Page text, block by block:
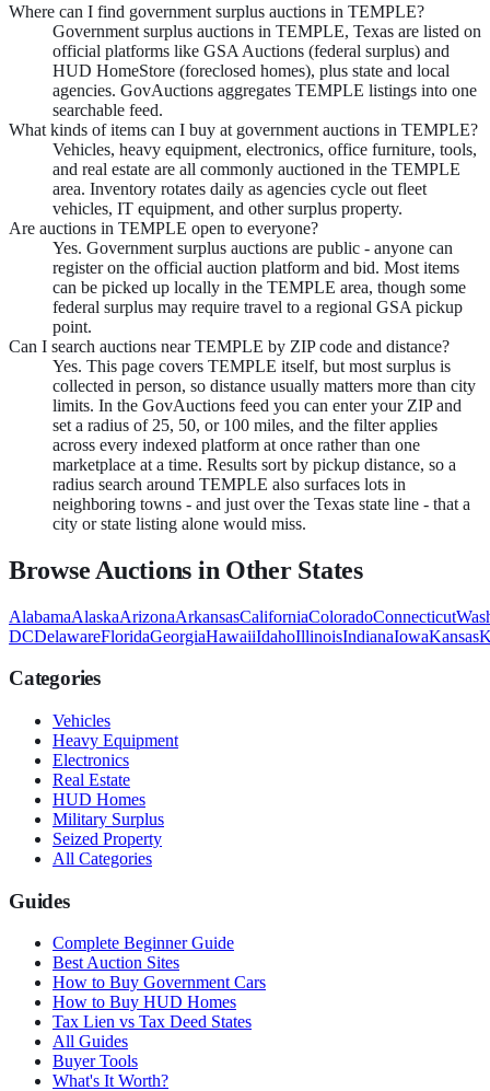
Where can I find government surplus auctions in TEMPLE?
Government surplus auctions in TEMPLE, Texas are listed on
official platforms like GSA Auctions (federal surplus) and
HUD HomeStore (foreclosed homes), plus state and local
agencies. GovAuctions aggregates TEMPLE listings into one
searchable feed.
What kinds of items can I buy at government auctions in TEMPLE?
Vehicles, heavy equipment, electronics, office furniture, tools,
and real estate are all commonly auctioned in the TEMPLE
area. Inventory rotates daily as agencies cycle out fleet
vehicles, IT equipment, and other surplus property.
Are auctions in TEMPLE open to everyone?
Yes. Government surplus auctions are public - anyone can
register on the official auction platform and bid. Most items
can be picked up locally in the TEMPLE area, though some
federal surplus may require travel to a regional GSA pickup
point.
Can I search auctions near TEMPLE by ZIP code and distance?
Yes. This page covers TEMPLE itself, but most surplus is
collected in person, so distance usually matters more than city
limits. In the GovAuctions feed you can enter your ZIP and
set a radius of 25, 50, or 100 miles, and the filter applies
across every indexed platform at once rather than one
marketplace at a time. Results sort by pickup distance, so a
radius search around TEMPLE also surfaces lots in
neighboring towns - and just over the Texas state line - that a
city or state listing alone would miss.
Browse Auctions in Other States
AlabamaAlaskaArizonaArkansasCaliforniaColoradoConnecticut
DCDelawareFloridaGeorgiaHawaiiIdahoIllinoisIndianaIowaKansas
Categories
Vehicles
Heavy Equipment
Electronics
Real Estate
HUD Homes
Military Surplus
Seized Property
All Categories
Guides
Complete Beginner Guide
Best Auction Sites
How to Buy Government Cars
How to Buy HUD Homes
Tax Lien vs Tax Deed States
All Guides
Buyer Tools
What's It Worth?